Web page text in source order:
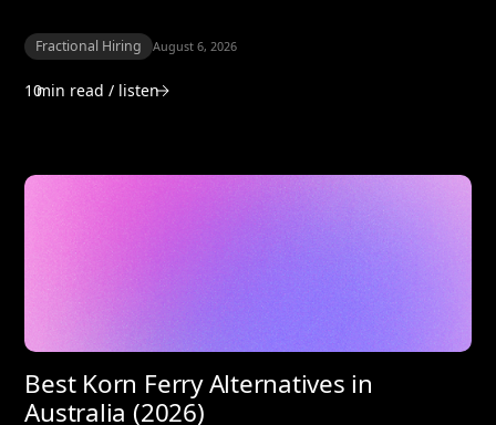
Fractional Hiring August 6, 2026
10min read / listen
Best Korn Ferry Alternatives in
Australia (2026)